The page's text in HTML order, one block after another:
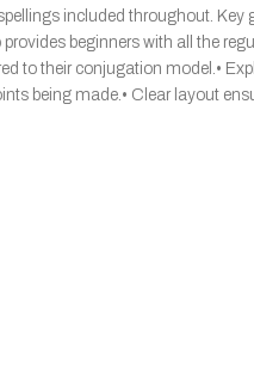
included throughout.
beginners with all the
to their conjugation model.•
being made.• Clear layout